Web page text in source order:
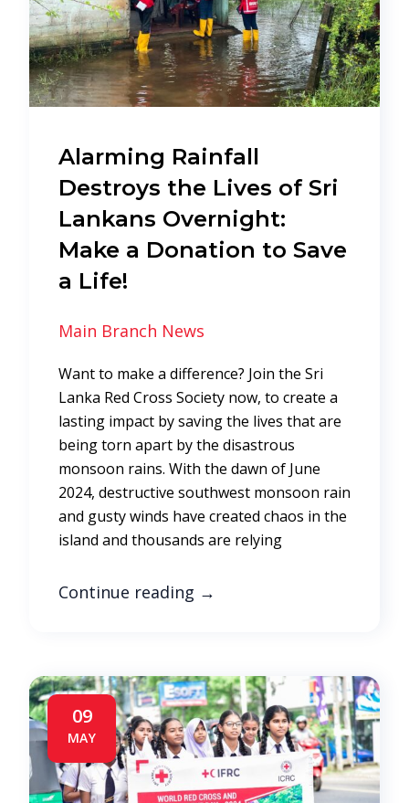
Alarming Rainfall
Destroys the Lives of Sri
Lankans Overnight:
Make a Donation to Save
a Life!
Main Branch News
Want to make a difference? Join the Sri
Lanka Red Cross Society now, to create a
lasting impact by saving the lives that are
being torn apart by the disastrous
monsoon rains. With the dawn of June
2024, destructive southwest monsoon rain
and gusty winds have created chaos in the
island and thousands are relying
Continue reading →
09
MAY